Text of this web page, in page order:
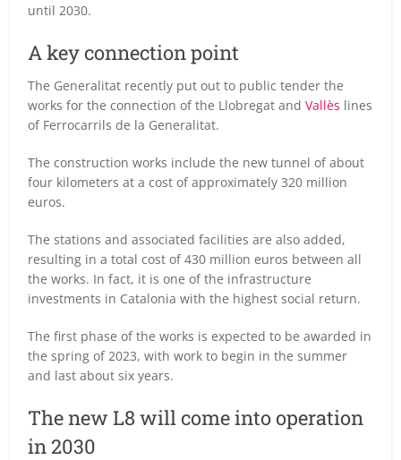
until 2030.
A key connection point
The Generalitat recently put out to public tender the
works for the connection of the Llobregat andVallès lines
of Ferrocarrils de la Generalitat.
The construction works include the new tunnel of about
four kilometers at a cost of approximately 320 million
euros.
The stations and associated facilities are also added,
resulting in a total cost of 430 million euros between all
the works. In fact, it is one of the infrastructure
investments in Catalonia with the highest social return.
The first phase of the works is expected to be awarded in
the spring of 2023, with work to begin in the summer
and last about six years.
The new L8 will come into operation
in 2030